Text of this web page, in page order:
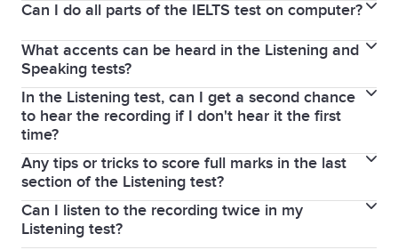
The Listening and Reading parts of the IELTS test are
scored out of 40 and then converted to a band
score which ranges from band 1 to band 9.
The Listening and Reading tests contain 40
questions and each correct question will be awarded
1 mark (so the maximum a test taker can score here
is 40). Band scores, ranging from band 1 to band 9,
are awarded based on the raw scores.
Can I do all parts of the IELTS test on computer?
If you take an IELTS on Computer test, the Reading,
Writing and Listening parts of the IELTS test are
completed on a computer, but the Speaking test is
completed face-to-face with an IELTS examiner.
What accents can be heard in the Listening and
Speaking tests?
As IELTS is an international test, a variety of voices
and native-speaker accents are used in both the
General Training and Academic tests.
In the Listening test, can I get a second chance
to hear the recording if I don't hear it the first
time?
In the IELTS Listening test, the recording is played
once only. It is important to concentrate from the
beginning until the end for the whole 30 minutes.
Any tips or tricks to score full marks in the last
section of the Listening test?
Lectures follow a predictable pattern or structure.
The more lectures you listen to, the more you
Can I listen to the recording twice in my
Listening test?